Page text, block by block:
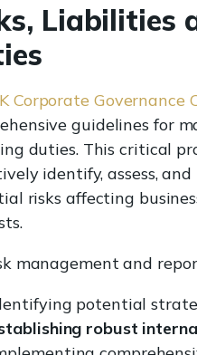
Liabilities
Corporate Governance
guidelines for
duties. This critical
identify, assess,
risks affecting
management and
potential
robust